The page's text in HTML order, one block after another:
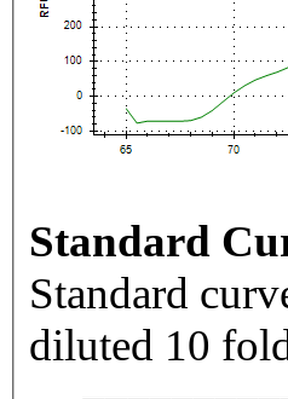
Standard
Standard
diluted 10